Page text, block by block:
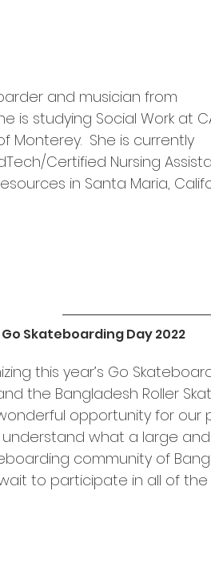
and musician from
is studying Social Work at
Monterey.  She is currently
Certified Nursing
in Santa Maria,
Skateboarding Day 2022
this year’s Go
the Bangladesh Roller
opportunity for our
what a large
community of
to participate in all of the